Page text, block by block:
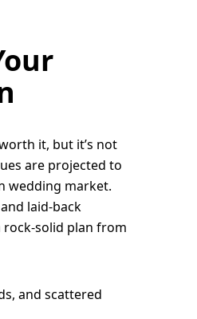
it, but it’s not
are projected to
wedding market.
laid-back
rock-solid plan from
and scattered